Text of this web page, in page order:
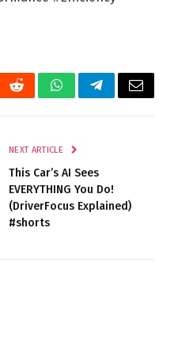
RedditWhatsAppTelegramEmail
NEXT ARTICLE
This Car’s AI Sees
EVERYTHING You Do!
(DriverFocus Explained)
#shorts